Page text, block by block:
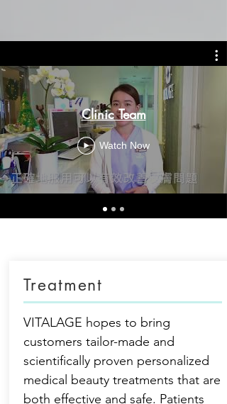
Clinic Team
Watch Now
Treatment
VITALAGE hopes to bring
customers tailor-made and
scientifically proven personalized
medical beauty treatments that are
both effective and safe. Patients